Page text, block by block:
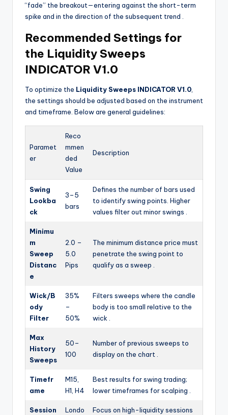
“fade” the breakout—entering against the short-term
spike and in the direction of the subsequent trend
Recommended Settings for
the Liquidity Sweeps
INDICATOR V1.0
To optimize the Liquidity Sweeps INDICATOR V1.0
the settings should be adjusted based on the instrument
and timeframe. Below are general guidelines:
Paramet
er
Reco
mmen
ded
Value
Description
Swing
Lookba
ck
3–5
bars
Defines the number of bars used
to identify swing points. Higher
values filter out minor swings
Minimu
m
Sweep
Distanc
e
2.0 –
5.0
Pips
The minimum distance price must
penetrate the swing point to
qualify as a sweep
Wick/B
ody
Filter
35%
–
50%
Filters sweeps where the candle
body is too small relative to the
wick
Max
History
Sweeps
50–
100
Number of previous sweeps to
display on the chart
Timefr
ame
M15,
H1, H4
Best results for swing trading;
lower timeframes for scalping
Session
Londo
Focus on high-liquidity sessions